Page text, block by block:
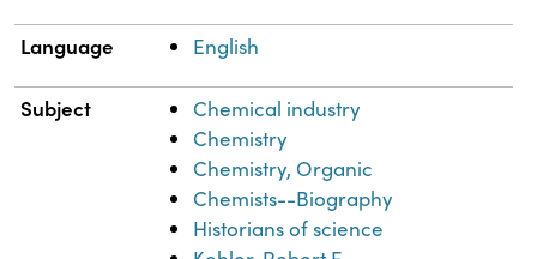
Language English
Subject
Chemical industry
Chemistry
Chemistry, Organic
Chemists--Biography
Historians of science